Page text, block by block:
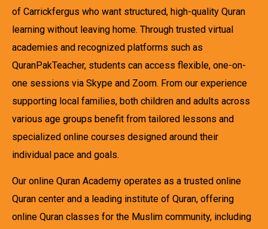
of Carrickfergus who want structured, high-quality Quran
learning without leaving home. Through trusted virtual
academies and recognized platforms such as
QuranPakTeacher, students can access flexible, one-on-
one sessions via Skype and Zoom. From our experience
supporting local families, both children and adults across
various age groups benefit from tailored lessons and
specialized online courses designed around their
individual pace and goals.
Our online Quran Academy operates as a trusted online
Quran center and a leading institute of Quran, offering
online Quran classes for the Muslim community, including